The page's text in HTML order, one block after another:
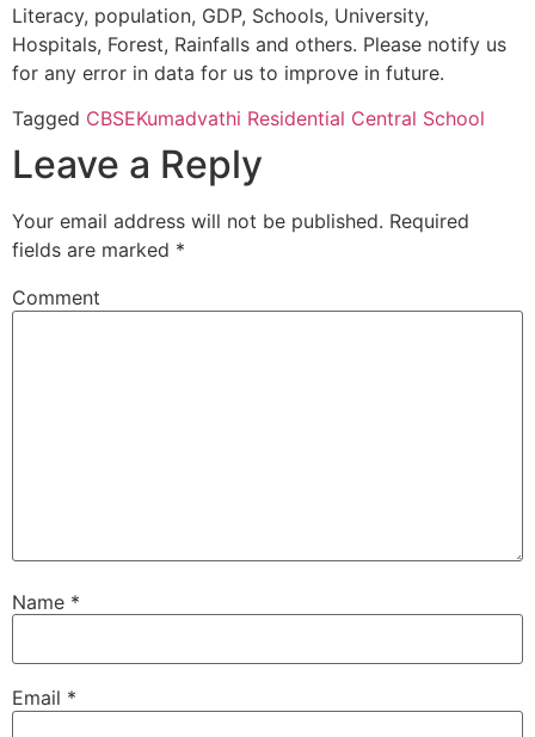
Literacy, population, GDP, Schools, University,
Hospitals, Forest, Rainfalls and others. Please notify us
for any error in data for us to improve in future.
Tagged CBSEKumadvathi Residential Central School
Leave a Reply
Your email address will not be published. Required
fields are marked *
Comment
Name *
Email *